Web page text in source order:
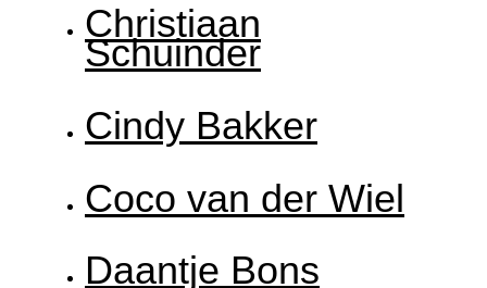
Christiaan
Schuinder
Cindy Bakker
Coco van der Wiel
Daantje Bons